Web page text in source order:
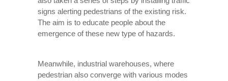
signs alerting pedestrians of the existing risk.
The aim is to educate people about the
emergence of these new type of hazards.
Meanwhile, industrial warehouses, where
pedestrian also converge with various modes